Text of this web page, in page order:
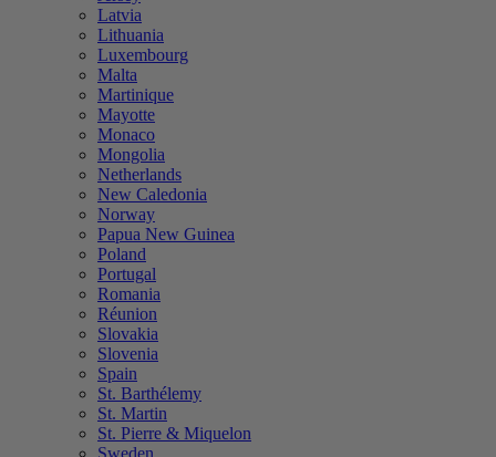
Latvia
Lithuania
Luxembourg
Malta
Martinique
Mayotte
Monaco
Mongolia
Netherlands
New Caledonia
Norway
Papua New Guinea
Poland
Portugal
Romania
Réunion
Slovakia
Slovenia
Spain
St. Barthélemy
St. Martin
St. Pierre & Miquelon